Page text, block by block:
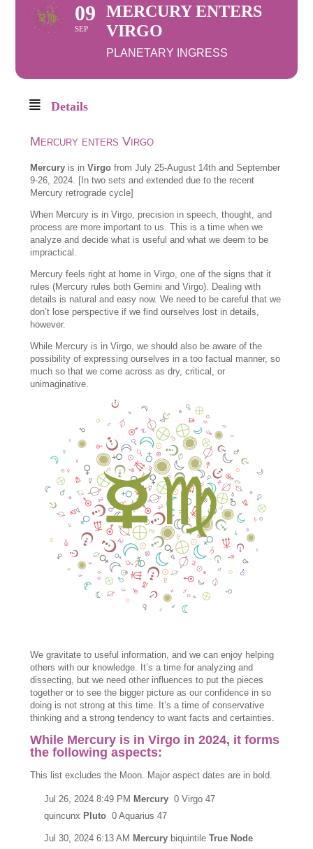
09
SEP
MERCURY ENTERS
VIRGO
PLANETARY INGRESS
Details
Mercury enters Virgo
Mercury is inVirgo from July 25-August 14th and September
9-26, 2024. [In two sets and extended due to the recent
Mercury retrograde cycle]
When Mercury is in Virgo, precision in speech, thought, and
process are more important to us. This is a time when we
analyze and decide what is useful and what we deem to be
impractical.
Mercury feels right at home in Virgo, one of the signs that it
rules (Mercury rules both Gemini and Virgo). Dealing with
details is natural and easy now. We need to be careful that we
don’t lose perspective if we find ourselves lost in details,
however.
While Mercury is in Virgo, we should also be aware of the
possibility of expressing ourselves in a too factual manner, so
much so that we come across as dry, critical, or
unimaginative.
We gravitate to useful information, and we can enjoy helping
others with our knowledge. It’s a time for analyzing and
dissecting, but we need other influences to put the pieces
together or to see the bigger picture as our confidence in so
doing is not strong at this time. It’s a time of conservative
thinking and a strong tendency to want facts and certainties.
While Mercury is in Virgo in 2024, it forms
the following aspects:
This list excludes the Moon. Major aspect dates are in bold.
Jul 26, 2024 8:49 PM Mercury 0 Virgo 47
quincunx Pluto 0 Aquarius 47
Jul 30, 2024 6:13 AM Mercury biquintileTrue Node